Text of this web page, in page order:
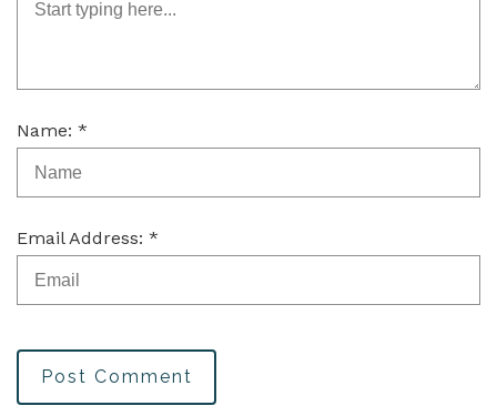
Name: *
Email Address: *
Post Comment